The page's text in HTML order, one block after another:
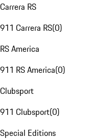
Carrera RS
911 Carrera RS(0)
RS America
911 RS America(0)
Clubsport
911 Clubsport(0)
Special Editions